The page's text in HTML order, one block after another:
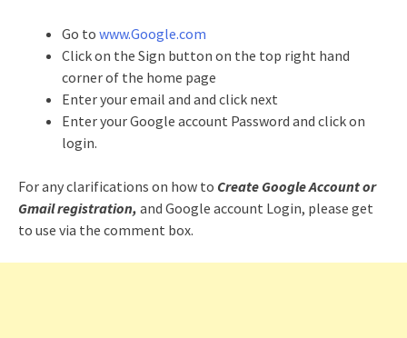
Go to www.Google.com
Click on the Sign button on the top right hand
corner of the home page
Enter your email and and click next
Enter your Google account Password and click on
login.
For any clarifications on how to Create Google Account or
Gmail registration, and Google account Login, please get
to use via the comment box.